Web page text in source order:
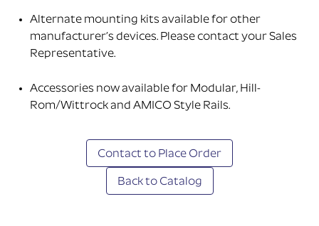
Alternate mounting kits available for other
manufacturer’s devices. Please contact your Sales
Representative.
Accessories now available for Modular, Hill-
Rom/Wittrock and AMICO Style Rails.
Contact to Place Order
Back to Catalog